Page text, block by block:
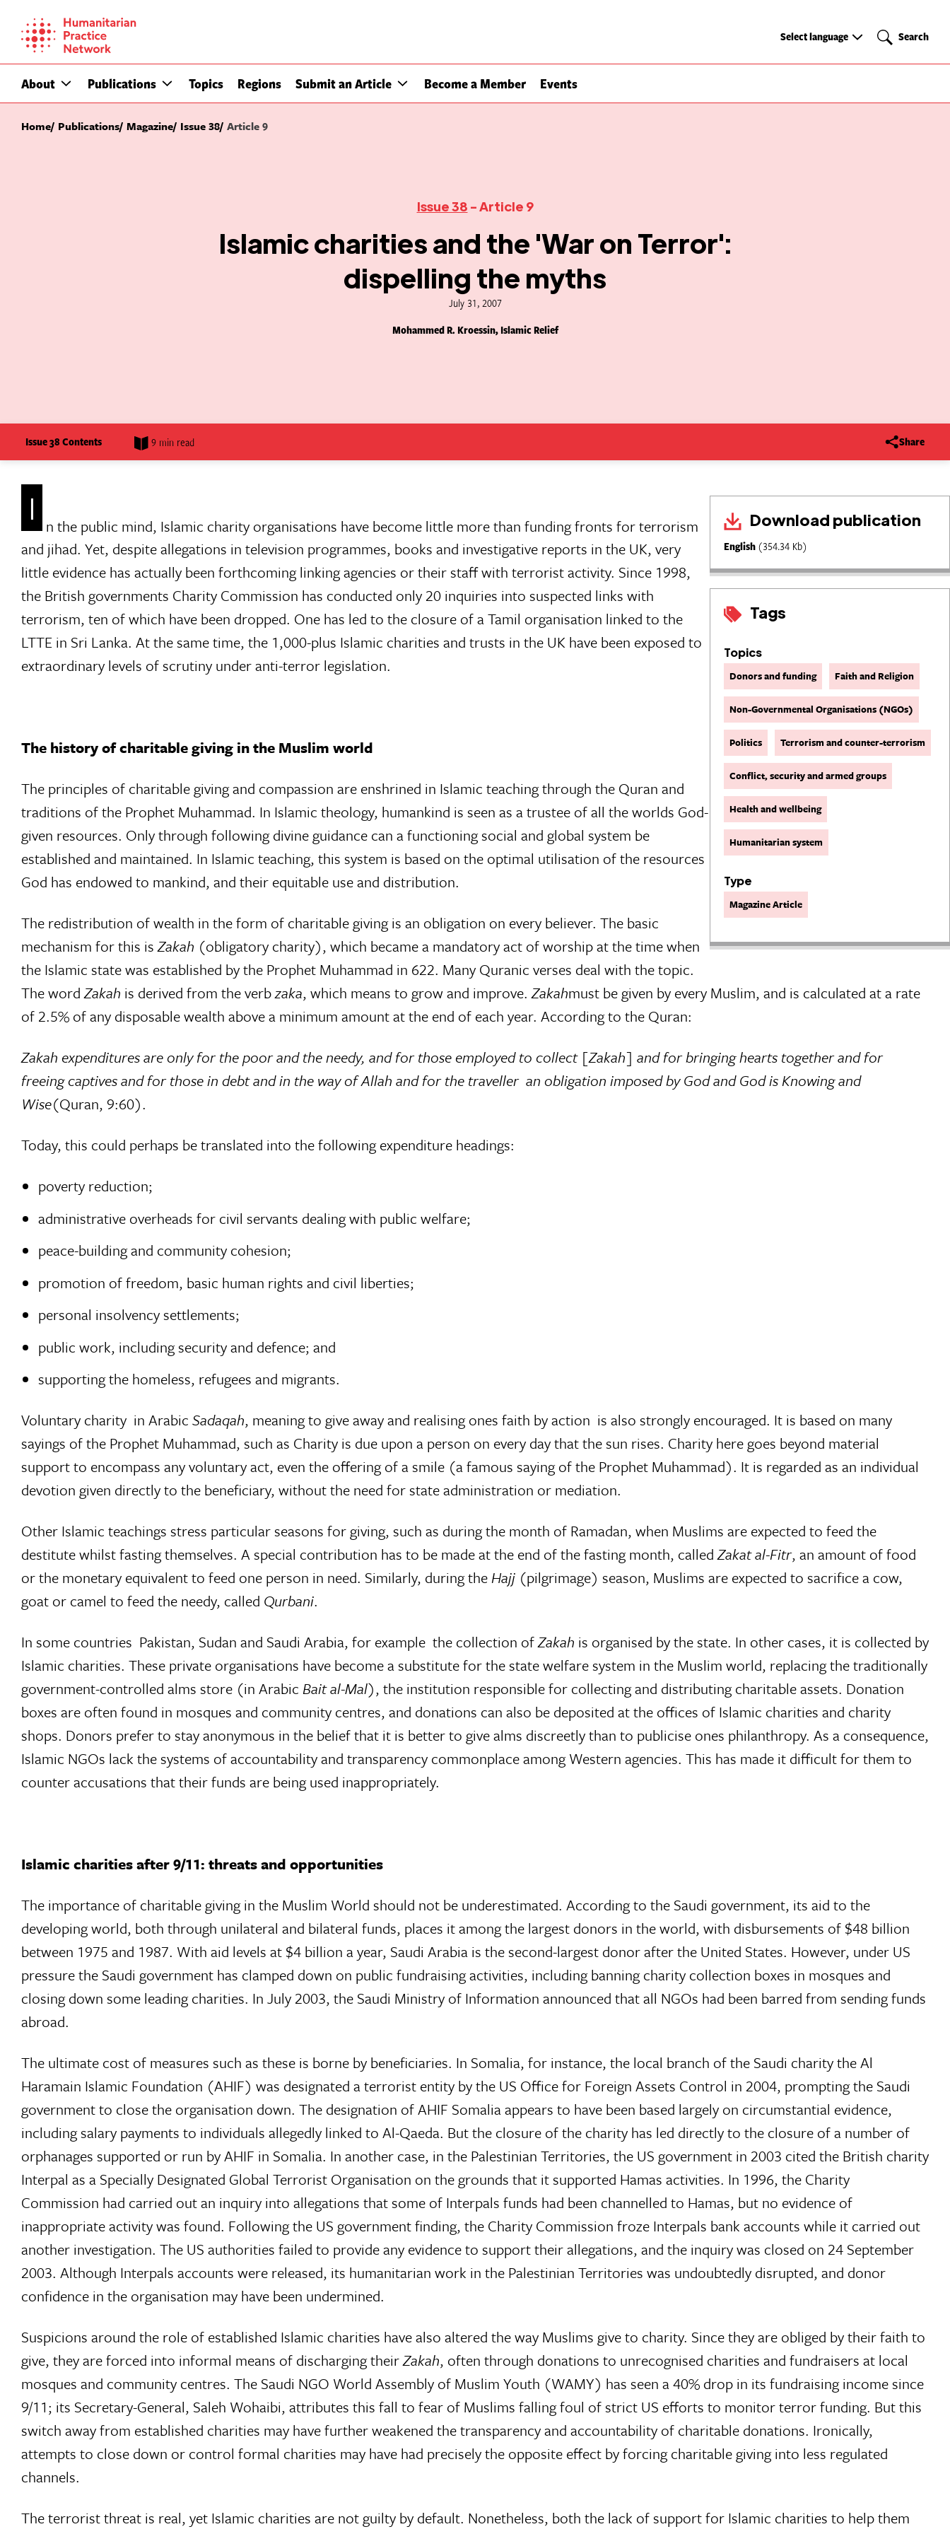
content
About Publications Topics Regions Submit an Article Become a Member Events
Select
Select language Search
Search
Home Publications Magazine Issue 38 Article 9
Issue 38 - Article 9
Islamic charities and the 'War on Terror':
dispelling the myths
July 31, 2007
Mohammed R. Kroessin, Islamic Relief
Issue 38 Contents 9 min read Share
Download publication
English (354.34 Kb)
Tags
Topics
Donors and funding Faith and Religion
Non-Governmental Organisations (NGOs)
Politics Terrorism and counter-terrorism
Conflict, security and armed groups
Health and wellbeing
Humanitarian system
Type
Magazine Article
I
n the public mind, Islamic charity organisations have become little more than funding fronts for terrorism
and jihad. Yet, despite allegations in television programmes, books and investigative reports in the UK, very
little evidence has actually been forthcoming linking agencies or their staff with terrorist activity. Since 1998,
the British governments Charity Commission has conducted only 20 inquiries into suspected links with
terrorism, ten of which have been dropped. One has led to the closure of a Tamil organisation linked to the
LTTE in Sri Lanka. At the same time, the 1,000-plus Islamic charities and trusts in the UK have been exposed to
extraordinary levels of scrutiny under anti-terror legislation.
The history of charitable giving in the Muslim world
The principles of charitable giving and compassion are enshrined in Islamic teaching through the Quran and
traditions of the Prophet Muhammad. In Islamic theology, humankind is seen as a trustee of all the worlds God-
given resources. Only through following divine guidance can a functioning social and global system be
established and maintained. In Islamic teaching, this system is based on the optimal utilisation of the resources
God has endowed to mankind, and their equitable use and distribution.
The redistribution of wealth in the form of charitable giving is an obligation on every believer. The basic
mechanism for this isZakah (obligatory charity), which became a mandatory act of worship at the time when
the Islamic state was established by the Prophet Muhammad in 622. Many Quranic verses deal with the topic.
The wordZakah is derived from the verb zaka, which means to grow and improve.Zakahmust be given by every Muslim, and is calculated at a rate
of 2.5% of any disposable wealth above a minimum amount at the end of each year. According to the Quran:
Zakah expenditures are only for the poor and the needy, and for those employed to collect [Zakah] and for bringing hearts together and for
freeing captives and for those in debt and in the way of Allah and for the traveller  an obligation imposed by God and God is Knowing and
Wise(Quran, 9:60).
Today, this could perhaps be translated into the following expenditure headings:
poverty reduction;
administrative overheads for civil servants dealing with public welfare;
peace-building and community cohesion;
promotion of freedom, basic human rights and civil liberties;
personal insolvency settlements;
public work, including security and defence; and
supporting the homeless, refugees and migrants.
Voluntary charity  in Arabic Sadaqah, meaning to give away and realising ones faith by action  is also strongly encouraged. It is based on many
sayings of the Prophet Muhammad, such as Charity is due upon a person on every day that the sun rises. Charity here goes beyond material
support to encompass any voluntary act, even the offering of a smile (a famous saying of the Prophet Muhammad). It is regarded as an individual
devotion given directly to the beneficiary, without the need for state administration or mediation.
Other Islamic teachings stress particular seasons for giving, such as during the month of Ramadan, when Muslims are expected to feed the
destitute whilst fasting themselves. A special contribution has to be made at the end of the fasting month, calledZakat al-Fitr, an amount of food
or the monetary equivalent to feed one person in need. Similarly, during theHajj (pilgrimage) season, Muslims are expected to sacrifice a cow,
goat or camel to feed the needy, called Qurbani.
In some countries  Pakistan, Sudan and Saudi Arabia, for example  the collection ofZakah is organised by the state. In other cases, it is collected by
Islamic charities. These private organisations have become a substitute for the state welfare system in the Muslim world, replacing the traditionally
government-controlled alms store (in Arabic Bait al-Mal), the institution responsible for collecting and distributing charitable assets. Donation
boxes are often found in mosques and community centres, and donations can also be deposited at the offices of Islamic charities and charity
shops. Donors prefer to stay anonymous in the belief that it is better to give alms discreetly than to publicise ones philanthropy. As a consequence,
Islamic NGOs lack the systems of accountability and transparency commonplace among Western agencies. This has made it difficult for them to
counter accusations that their funds are being used inappropriately.
Islamic charities after 9/11: threats and opportunities
The importance of charitable giving in the Muslim World should not be underestimated. According to the Saudi government, its aid to the
developing world, both through unilateral and bilateral funds, places it among the largest donors in the world, with disbursements of $48 billion
between 1975 and 1987. With aid levels at $4 billion a year, Saudi Arabia is the second-largest donor after the United States. However, under US
pressure the Saudi government has clamped down on public fundraising activities, including banning charity collection boxes in mosques and
closing down some leading charities. In July 2003, the Saudi Ministry of Information announced that all NGOs had been barred from sending funds
abroad.
The ultimate cost of measures such as these is borne by beneficiaries. In Somalia, for instance, the local branch of the Saudi charity the Al
Haramain Islamic Foundation (AHIF) was designated a terrorist entity by the US Office for Foreign Assets Control in 2004, prompting the Saudi
government to close the organisation down. The designation of AHIF Somalia appears to have been based largely on circumstantial evidence,
including salary payments to individuals allegedly linked to Al-Qaeda. But the closure of the charity has led directly to the closure of a number of
orphanages supported or run by AHIF in Somalia. In another case, in the Palestinian Territories, the US government in 2003 cited the British charity
Interpal as a Specially Designated Global Terrorist Organisation on the grounds that it supported Hamas activities. In 1996, the Charity
Commission had carried out an inquiry into allegations that some of Interpals funds had been channelled to Hamas, but no evidence of
inappropriate activity was found. Following the US government finding, the Charity Commission froze Interpals bank accounts while it carried out
another investigation. The US authorities failed to provide any evidence to support their allegations, and the inquiry was closed on 24 September
2003. Although Interpals accounts were released, its humanitarian work in the Palestinian Territories was undoubtedly disrupted, and donor
confidence in the organisation may have been undermined.
Suspicions around the role of established Islamic charities have also altered the way Muslims give to charity. Since they are obliged by their faith to
give, they are forced into informal means of discharging theirZakah, often through donations to unrecognised charities and fundraisers at local
mosques and community centres. The Saudi NGO World Assembly of Muslim Youth (WAMY) has seen a 40% drop in its fundraising income since
9/11; its Secretary-General, Saleh Wohaibi, attributes this fall to fear of Muslims falling foul of strict US efforts to monitor terror funding. But this
switch away from established charities may have further weakened the transparency and accountability of charitable donations. Ironically,
attempts to close down or control formal charities may have had precisely the opposite effect by forcing charitable giving into less regulated
channels.
The terrorist threat is real, yet Islamic charities are not guilty by default. Nonetheless, both the lack of support for Islamic charities to help them